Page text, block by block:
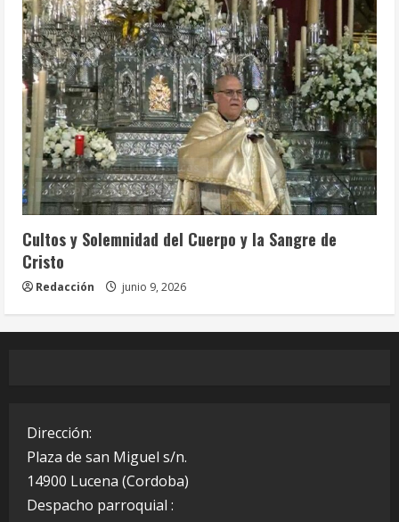
Celebraciones Eucarísticas
Cofradías
Info. Parroquial
Tablón Anuncios
Cultos y Solemnidad del Cuerpo y la Sangre de
Cristo
Redacción junio 9, 2026
Dirección:
Plaza de san Miguel s/n.
14900 Lucena (Cordoba)
Despacho parroquial :